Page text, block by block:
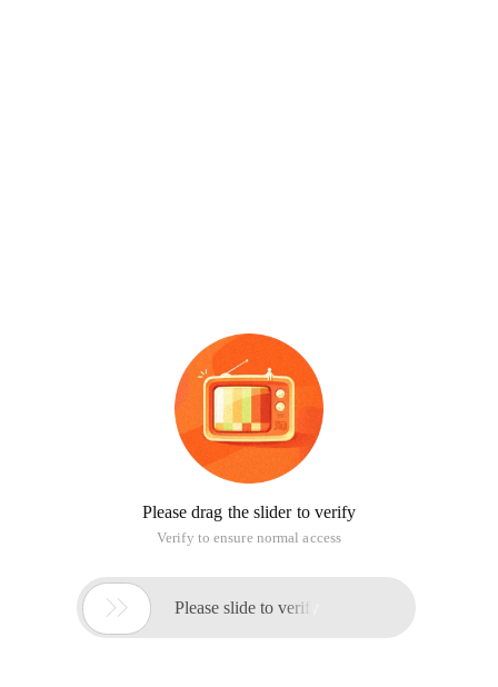
Please drag the slider to verify
Verify to ensure normal access
 Please slide to verify